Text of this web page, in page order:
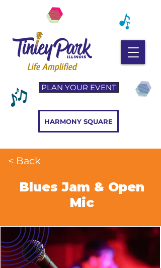
PLAN YOUR EVENT
HARMONY SQUARE
< Back
Blues Jam & Open
Mic